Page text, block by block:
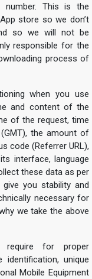
number. This is the
store so we don’t
so we will not be
responsible for the
process of
when you use
and content of the
of the request, time
the amount of
code (Referrer URL),
interface, language
these data as per
you stability and
necessary for
we take the above
require for proper
unique
Mobile Equipment